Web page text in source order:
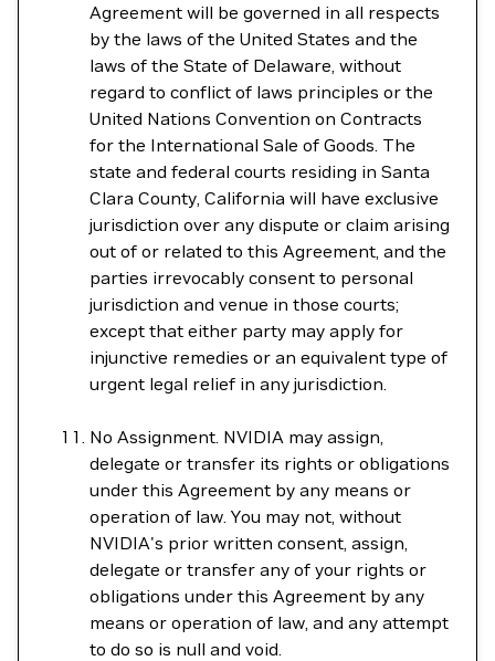
Agreement will be governed in all respects
by the laws of the United States and the
laws of the State of Delaware, without
regard to conflict of laws principles or the
United Nations Convention on Contracts
for the International Sale of Goods. The
state and federal courts residing in Santa
Clara County, California will have exclusive
jurisdiction over any dispute or claim arising
out of or related to this Agreement, and the
parties irrevocably consent to personal
jurisdiction and venue in those courts;
except that either party may apply for
injunctive remedies or an equivalent type of
urgent legal relief in any jurisdiction.
No Assignment. NVIDIA may assign,
delegate or transfer its rights or obligations
under this Agreement by any means or
operation of law. You may not, without
NVIDIA's prior written consent, assign,
delegate or transfer any of your rights or
obligations under this Agreement by any
means or operation of law, and any attempt
to do so is null and void.